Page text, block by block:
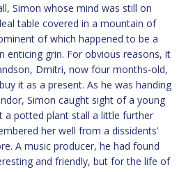
Simon whose mind was still on
table covered in a mountain of
of which happened to be a
enticing grin. For obvious reasons, it
Dmitri, now four months-old,
it as a present. As he was handing
Simon caught sight of a young
a potted plant stall a little further
her well from a dissidents’
A music producer, he had found
and friendly, but for the life of